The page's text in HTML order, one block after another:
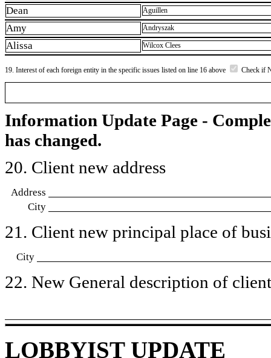
Dean Aguillen
Amy Andryszak
Alissa Wilcox Clees
19. Interest of each foreign entity in the specific issues listed on line 16 above Check if
Information Update Page -
has changed.
20. Client new address
Address
City
21. Client new principal place of
City
22. New General description of
LOBBYIST UPDATE